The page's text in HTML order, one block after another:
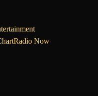
Radio Now